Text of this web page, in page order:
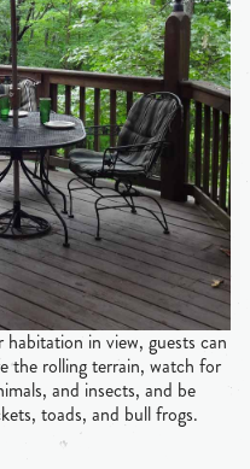
in view, guests can
the rolling terrain, watch for
and insects, and be
toads, and bull frogs.